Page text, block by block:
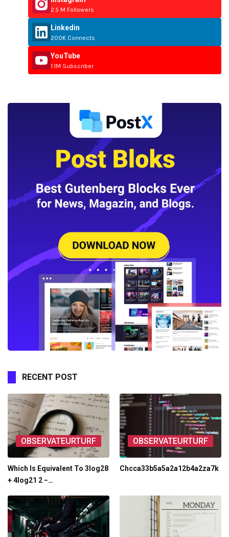
2.5 M Followers
Linkedin
200K Connects
YouTube
1.1M Subscriber
RECENT POST
OBSERVATEURTURF
Which Is Equivalent To 3log28
+ 4log21 2 −…
OBSERVATEURTURF
Chcca33b5a5a2a12b4a2za7k